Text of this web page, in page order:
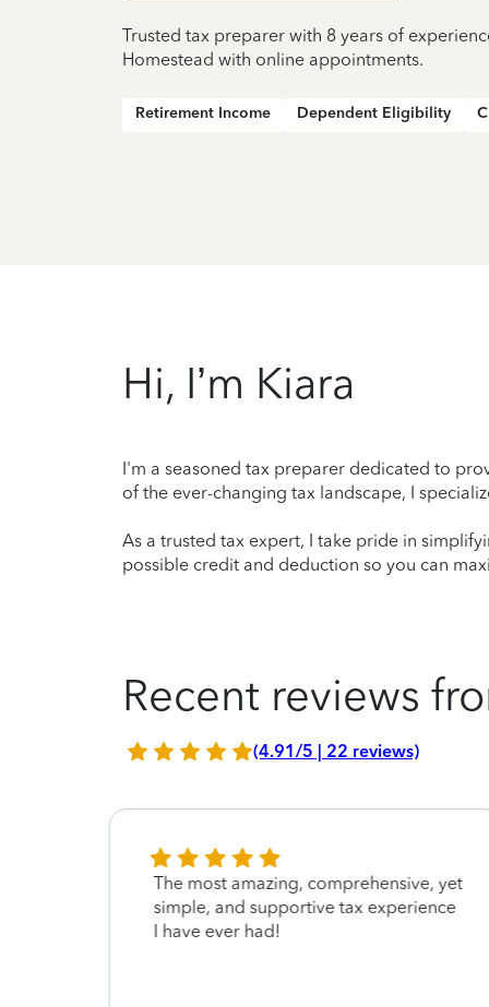
Trusted tax preparer with 8 years of
Homestead with online appointments.
Retirement Income Dependent Eligibility
Hi, I’m Kiara
I'm a seasoned tax preparer dedicated to
of the ever-changing tax landscape, I
As a trusted tax expert, I take pride in
possible credit and deduction so you can
Recent reviews
(4.91/5 | 22 reviews)
The most amazing, comprehensive, yet
simple, and supportive tax experience
I have ever had!